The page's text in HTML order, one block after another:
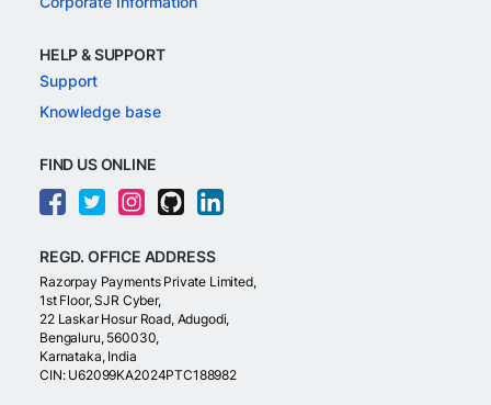
HELP & SUPPORT
Support
Knowledge base
FIND US ONLINE
REGD. OFFICE ADDRESS
Razorpay Payments Private Limited,
1st Floor, SJR Cyber,
22 Laskar Hosur Road, Adugodi,
Bengaluru, 560030,
Karnataka, India
CIN: U62099KA2024PTC188982